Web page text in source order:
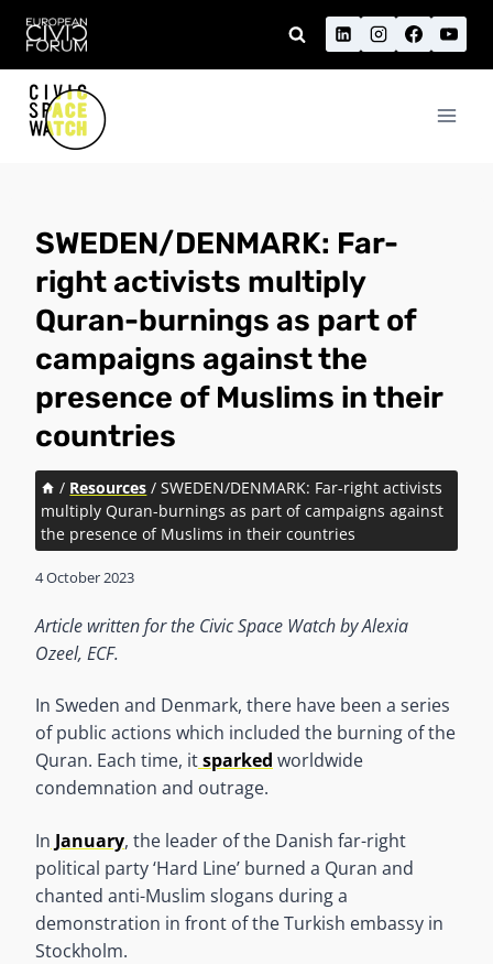
Skip
content
SWEDEN/DENMARK: Far-
right activists multiply
Quran-burnings as part of
campaigns against the
presence of Muslims in their
countries
/ Resources / SWEDEN/DENMARK: Far-right activists
multiply Quran-burnings as part of campaigns against
the presence of Muslims in their countries
4 October 2023
Article written for the Civic Space Watch by Alexia
Ozeel, ECF.
In Sweden and Denmark, there have been a series
of public actions which included the burning of the
Quran. Each time, itsparked worldwide
condemnation and outrage.
In January, the leader of the Danish far-right
political party ‘Hard Line’ burned a Quran and
chanted anti-Muslim slogans during a
demonstration in front of the Turkish embassy in
Stockholm.